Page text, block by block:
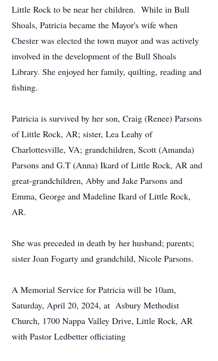
Little Rock to be near her children. While in Bull
Shoals, Patricia became the Mayor's wife when
Chester was elected the town mayor and was actively
involved in the development of the Bull Shoals
Library. She enjoyed her family, quilting, reading and
fishing.
Patricia is survived by her son, Craig (Renee) Parsons
of Little Rock, AR; sister, Lea Leahy of
Charlottesville, VA; grandchildren, Scott (Amanda)
Parsons and G.T (Anna) Ikard of Little Rock, AR and
great-grandchildren, Abby and Jake Parsons and
Emma, George and Madeline Ikard of Little Rock,
AR.
She was preceded in death by her husband; parents;
sister Joan Fogarty and grandchild, Nicole Parsons.
A Memorial Service for Patricia will be 10am,
Saturday, April 20, 2024, at Asbury Methodist
Church, 1700 Nappa Valley Drive, Little Rock, AR
with Pastor Ledbetter officiating